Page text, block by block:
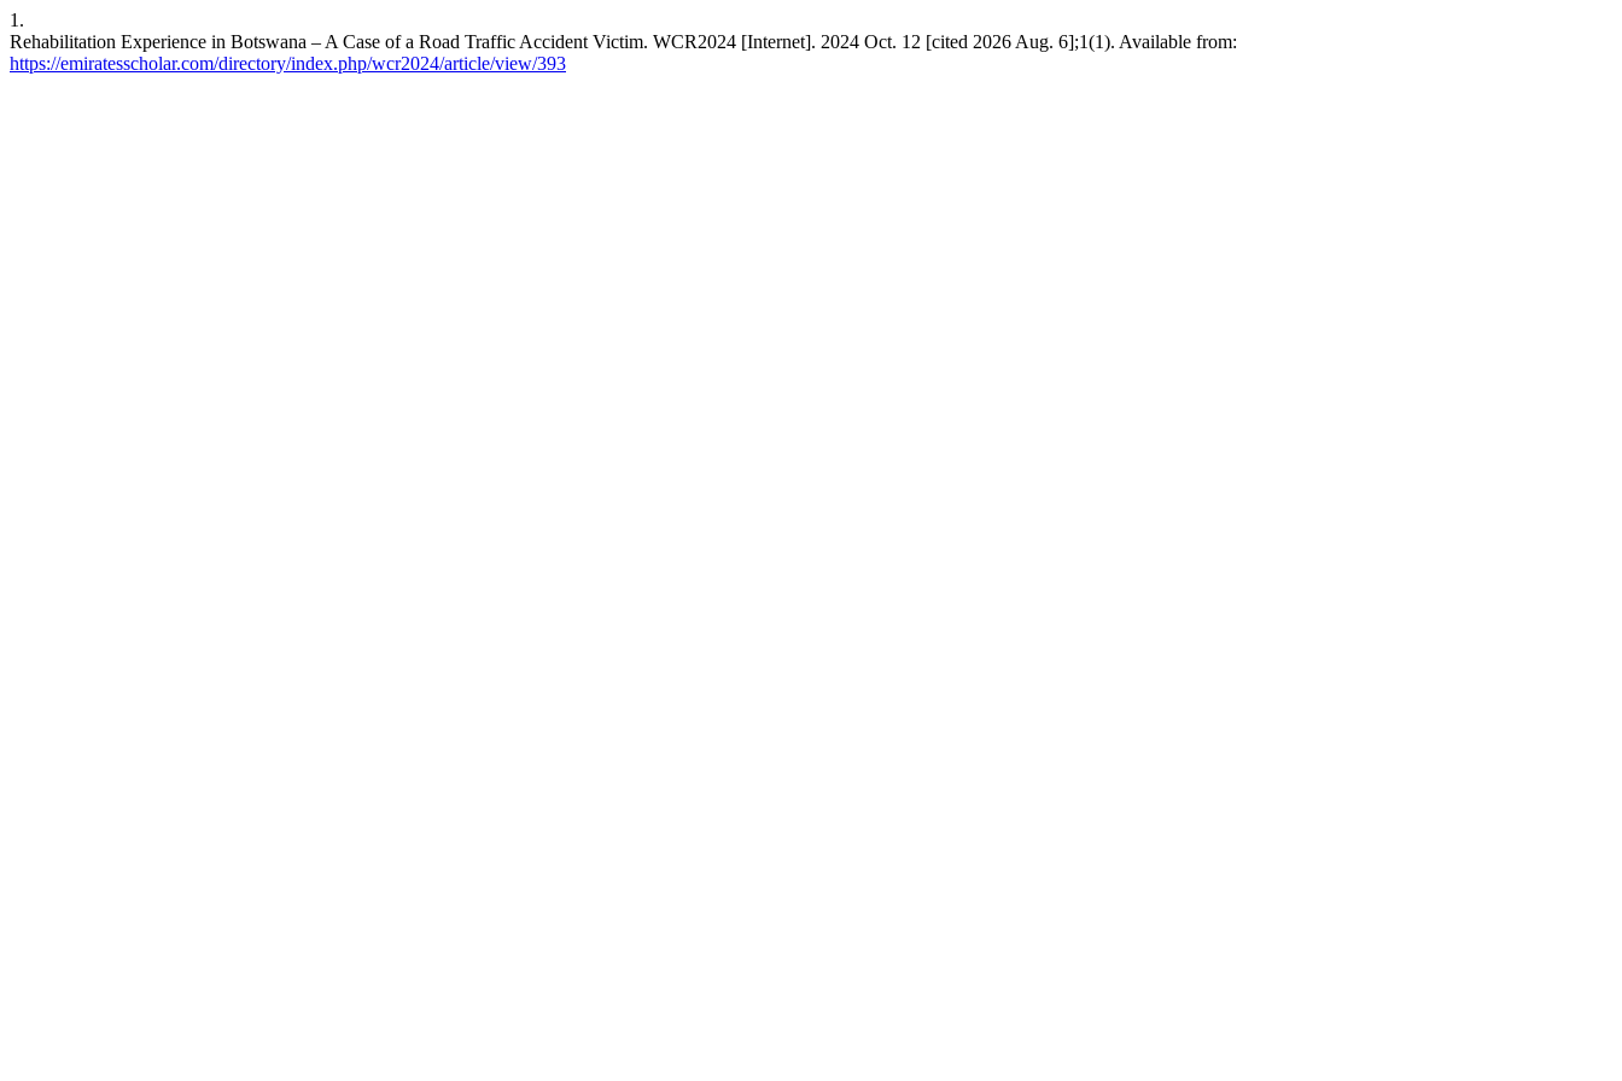
1.
Rehabilitation Experience in Botswana – A Case of a Road Traffic Accident Victim. WCR2024 [Internet]. 2024 Oct. 12 [cited 2026 Aug. 6];1(1). Available from:
https://emiratesscholar.com/directory/index.php/wcr2024/article/view/393